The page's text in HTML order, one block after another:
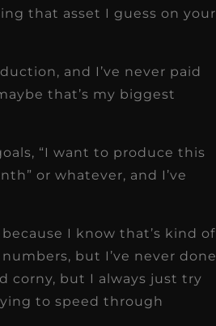
that asset I guess on your
and I’ve never paid
that’s my biggest
“I want to produce this
or whatever, and I’ve
I know that’s kind of
but I’ve never done
corny, but I always just try
to speed through